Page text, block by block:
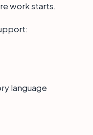
work starts.
language